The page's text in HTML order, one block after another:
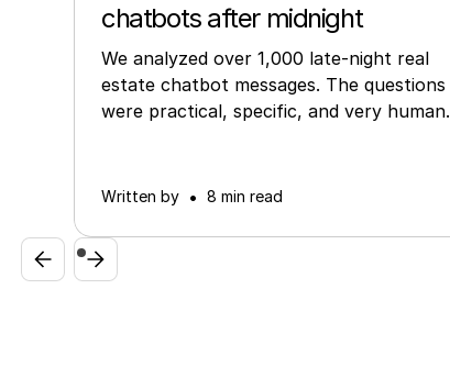
chatbots after midnight
We analyzed over 1,000 late-night real
estate chatbot messages. The questions
were practical, specific, and very human.
Written by • 8 min read